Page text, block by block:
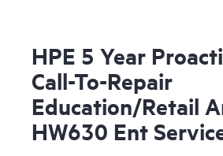
HPE 5 Year
Call-To-Repair
Education/Retail
HW630 Ent